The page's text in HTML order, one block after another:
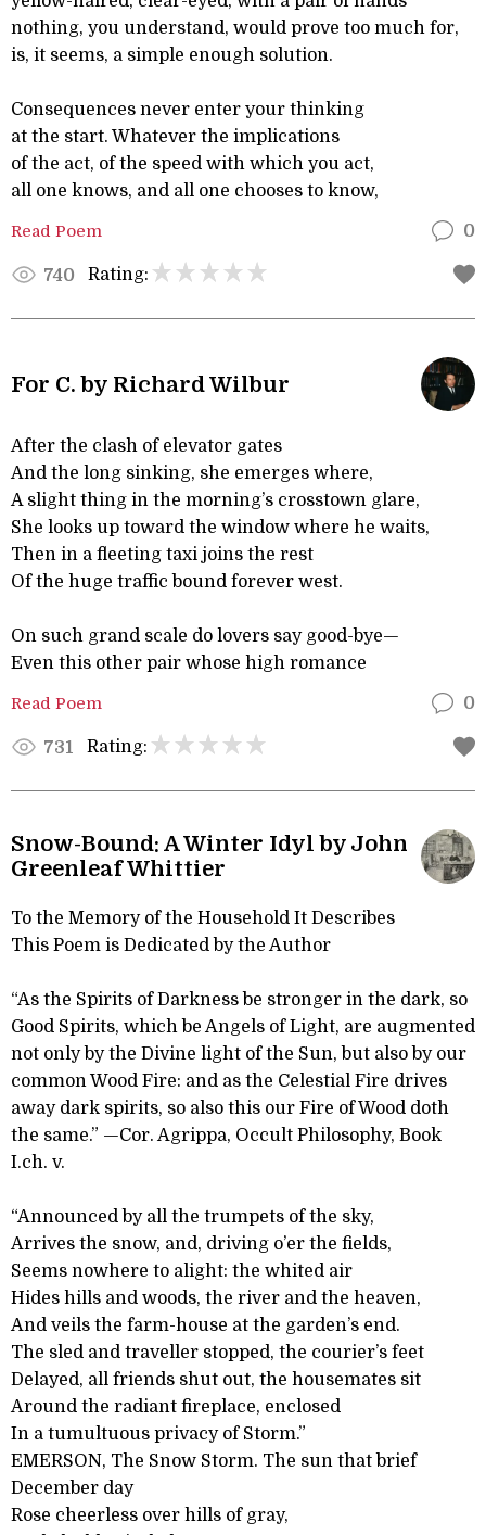
nothing, you understand, would prove too much for,
is, it seems, a simple enough solution.
Consequences never enter your thinking
at the start. Whatever the implications
of the act, of the speed with which you act,
all one knows, and all one chooses to know,
Read Poem 0
740 Rating:
For C. by Richard Wilbur
After the clash of elevator gates
And the long sinking, she emerges where,
A slight thing in the morning’s crosstown glare,
She looks up toward the window where he waits,
Then in a fleeting taxi joins the rest
Of the huge traffic bound forever west.
On such grand scale do lovers say good-bye—
Even this other pair whose high romance
Read Poem 0
731 Rating:
Snow-Bound: A Winter Idyl by John
Greenleaf Whittier
To the Memory of the Household It Describes
This Poem is Dedicated by the Author
“As the Spirits of Darkness be stronger in the dark, so
Good Spirits, which be Angels of Light, are augmented
not only by the Divine light of the Sun, but also by our
common Wood Fire: and as the Celestial Fire drives
away dark spirits, so also this our Fire of Wood doth
the same.” —Cor. Agrippa, Occult Philosophy, Book
I.ch. v.
“Announced by all the trumpets of the sky,
Arrives the snow, and, driving o’er the fields,
Seems nowhere to alight: the whited air
Hides hills and woods, the river and the heaven,
And veils the farm-house at the garden’s end.
The sled and traveller stopped, the courier’s feet
Delayed, all friends shut out, the housemates sit
Around the radiant fireplace, enclosed
In a tumultuous privacy of Storm.”
EMERSON, The Snow Storm. The sun that brief
December day
Rose cheerless over hills of gray,